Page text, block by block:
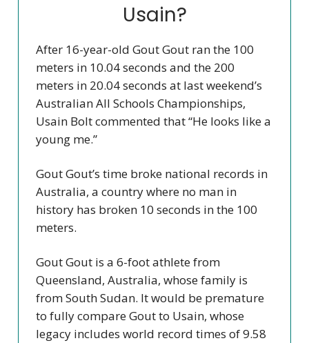
Usain?
After 16-year-old Gout Gout ran the 100
meters in 10.04 seconds and the 200
meters in 20.04 seconds at last weekend’s
Australian All Schools Championships,
Usain Bolt commented that “He looks like a
young me.”
Gout Gout’s time broke national records in
Australia, a country where no man in
history has broken 10 seconds in the 100
meters.
Gout Gout is a 6-foot athlete from
Queensland, Australia, whose family is
from South Sudan. It would be premature
to fully compare Gout to Usain, whose
legacy includes world record times of 9.58